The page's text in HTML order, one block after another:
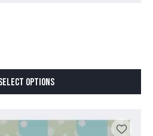
OPTIONS